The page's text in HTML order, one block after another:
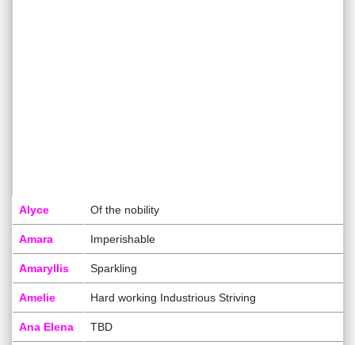
Alyce Of the nobility
Amara Imperishable
Amaryllis Sparkling
Amelie Hard working Industrious Striving
Ana Elena TBD